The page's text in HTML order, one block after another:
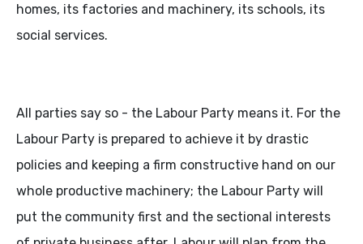
homes, its factories and machinery, its schools, its
social services.
All parties say so - the Labour Party means it. For the
Labour Party is prepared to achieve it by drastic
policies and keeping a firm constructive hand on our
whole productive machinery; the Labour Party will
put the community first and the sectional interests